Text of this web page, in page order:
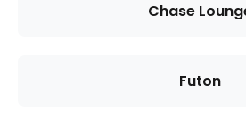
Chase
Futon